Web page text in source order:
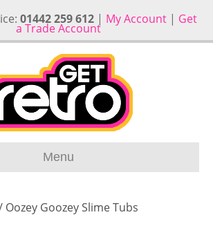
01442 259 612| My Account| Get
a Trade Account
Menu
Goozey Slime Tubs